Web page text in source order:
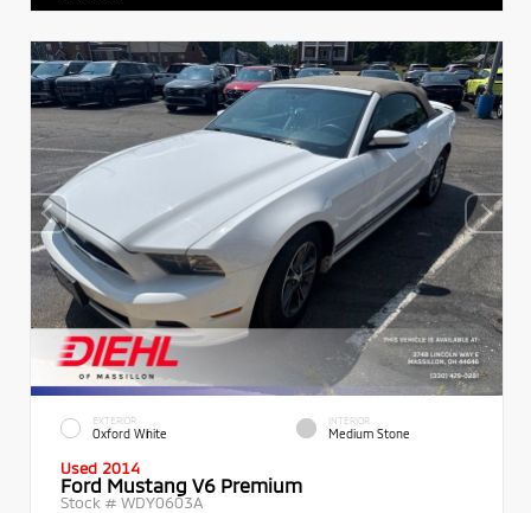
EXTERIOR
Oxford White
INTERIOR
Medium Stone
Used 2014
Ford Mustang V6 Premium
Stock # WDY0603A